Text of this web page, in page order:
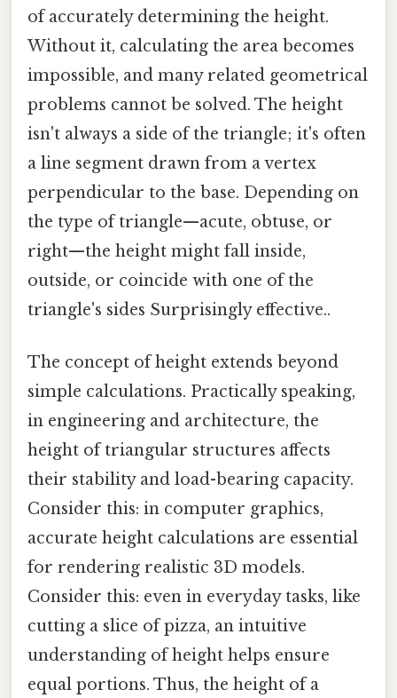
of accurately determining the height.
Without it, calculating the area becomes
impossible, and many related geometrical
problems cannot be solved. The height
isn't always a side of the triangle; it's often
a line segment drawn from a vertex
perpendicular to the base. Depending on
the type of triangle—acute, obtuse, or
right—the height might fall inside,
outside, or coincide with one of the
triangle's sides Surprisingly effective..
The concept of height extends beyond
simple calculations. Practically speaking,
in engineering and architecture, the
height of triangular structures affects
their stability and load-bearing capacity.
Consider this: in computer graphics,
accurate height calculations are essential
for rendering realistic 3D models.
Consider this: even in everyday tasks, like
cutting a slice of pizza, an intuitive
understanding of height helps ensure
equal portions. Thus, the height of a